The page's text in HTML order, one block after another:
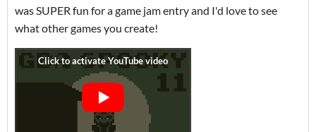
was SUPER fun for a game jam entry and I'd love to see
what other games you create!